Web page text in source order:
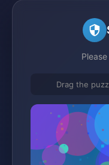
Drag the